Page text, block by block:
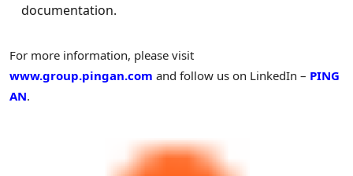
documentation.
For more information, please visit
www.group.pingan.com and follow us on LinkedIn – PING
AN.